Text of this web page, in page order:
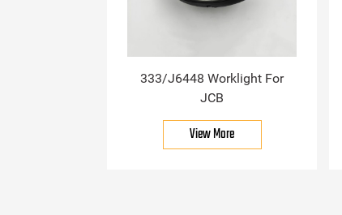
333/J6448 Worklight For
JCB
View More